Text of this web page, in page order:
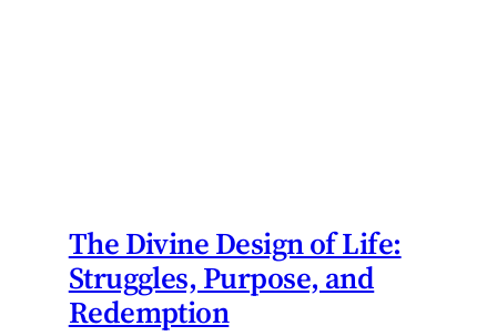
The Divine Design of Life:
Struggles, Purpose, and
Redemption